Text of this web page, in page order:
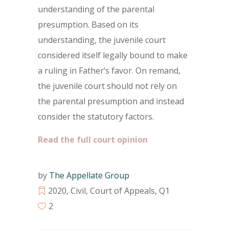
understanding of the parental
presumption. Based on its
understanding, the juvenile court
considered itself legally bound to make
a ruling in Father’s favor. On remand,
the juvenile court should not rely on
the parental presumption and instead
consider the statutory factors.
Read the full court opinion
by The Appellate Group
2020, Civil, Court of Appeals, Q1
2